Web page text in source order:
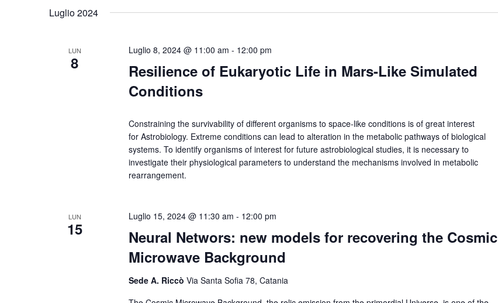
Luglio 2024
LUN
8
Resilience of Eukaryotic Life in Mars-Like Simulated
Conditions
Luglio 8, 2024 @ 11:00 am - 12:00 pm
Constraining the survivability of different organisms to space-like conditions is of great interest
for Astrobiology. Extreme conditions can lead to alteration in the metabolic pathways of biological
systems. To identify organisms of interest for future astrobiological studies, it is necessary to
investigate their physiological parameters to understand the mechanisms involved in metabolic
rearrangement.
LUN
15
Neural Networs: new models for recovering the Cosmic
Microwave Background
Luglio 15, 2024 @ 11:30 am - 12:00 pm
Sede A. Riccò Via Santa Sofia 78, Catania